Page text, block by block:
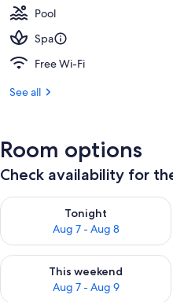
Pool
Spa
Free Wi-Fi
See all
Room options
Check availability for
Tonight
Aug 7 - Aug 8
Check availability for tonight
This weekend
Aug 7 - Aug 9
Check availability for this